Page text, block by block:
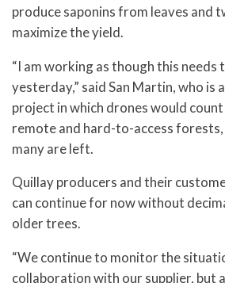
produce saponins from leaves and
maximize the yield.
“I am working as though this needs
yesterday,” said San Martin, who is
project in which drones would
remote and hard-to-access
many are left.
Quillay producers and their
can continue for now without
older trees.
“We continue to monitor the
collaboration with our supplier, but